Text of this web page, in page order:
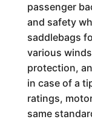
passenger
and safety
saddlebags
various
protection,
in case of a
ratings,
same